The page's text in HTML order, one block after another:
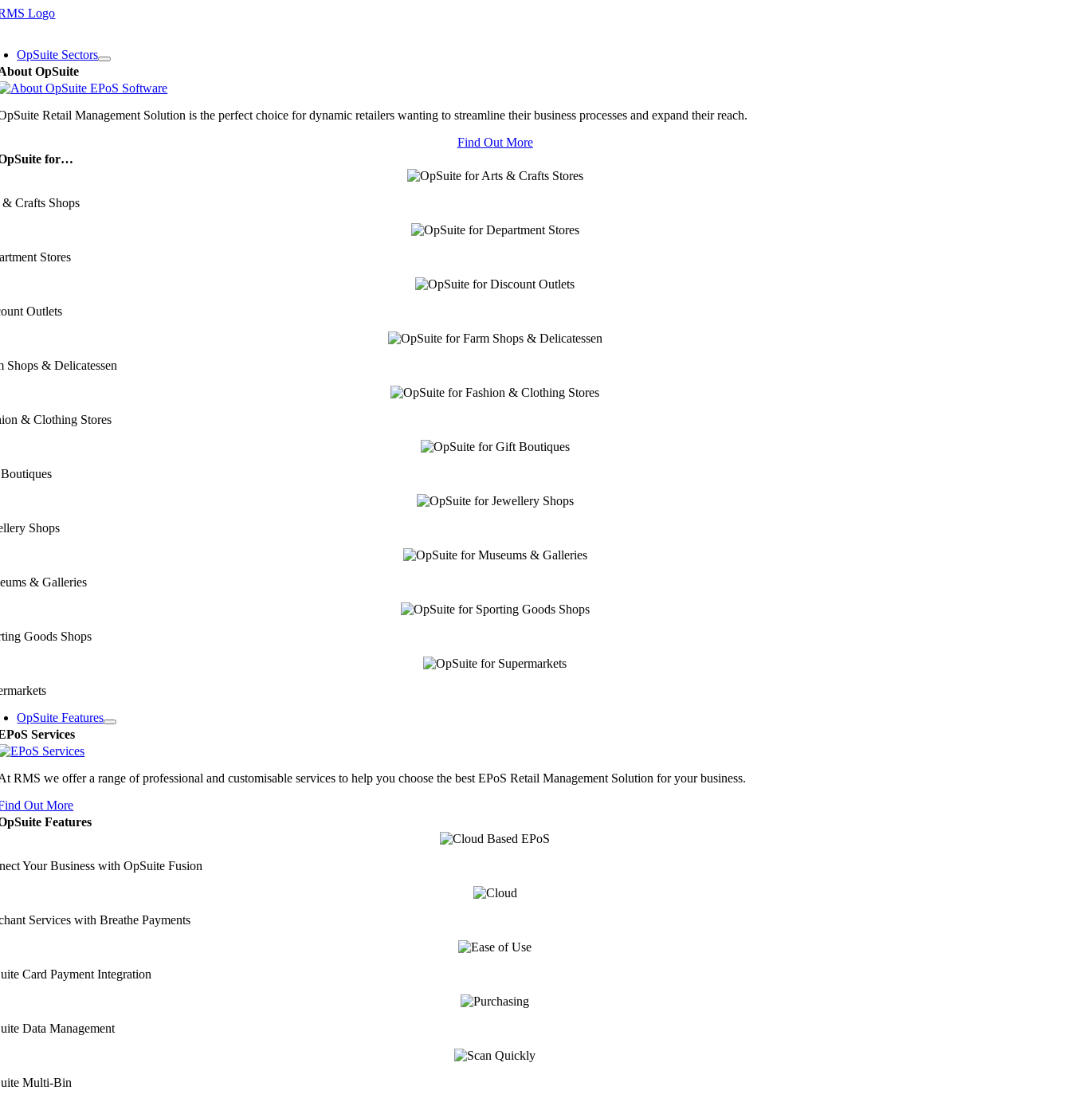
Skip
OpSuite Sectors
OpSuite
Retail Management Solution is the perfect choice for dynamic retailers wanting to streamline their business processes and expand their reach.
Find Out More
for…
Crafts Shops
Stores
Outlets
Shops & Delicatessen
& Clothing Stores
Shops
& Galleries
Goods Shops
OpSuite Features
Services
RMS we offer a range of professional and customisable services to help you choose the best EPoS Retail Management Solution for your business.
Out More
Features
Your Business with OpSuite Fusion
Services with Breathe Payments
Card Payment Integration
Data Management
Multi-Bin